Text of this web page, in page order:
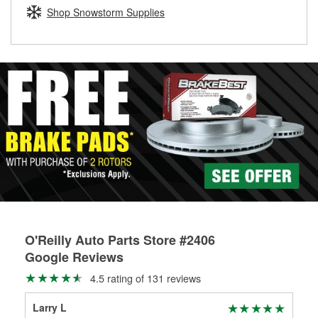
Learn more about the O’Reilly Loaner Tool program
determine if they can be safely resurfaced. If your drums or
rotors can’t be reused, they canl help you find the right
Shop Snowstorm Supplies
O'Reilly Auto Parts Store #2406
Google Reviews
4.5 rating of 131 reviews
Larry L